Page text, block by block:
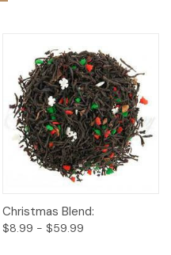
Christmas Blend:
$8.99 - $59.99